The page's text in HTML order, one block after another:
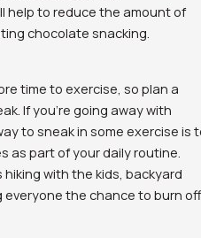
help to reduce the amount of
chocolate snacking.
time to exercise, so plan a
If you’re going away with
to sneak in some exercise is
as part of your daily routine.
with the kids, backyard
everyone the chance to burn off